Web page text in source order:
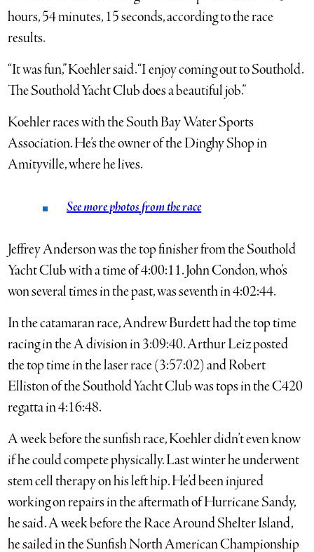
hours, 54 minutes, 15 seconds, according to the race
results.
“It was fun,” Koehler said. “I enjoy coming out to Southold.
The Southold Yacht Club does a beautiful job.”
Koehler races with the South Bay Water Sports
Association. He’s the owner of the Dinghy Shop in
Amityville, where he lives.
See more photos from the race
Jeffrey Anderson was the top finisher from the Southold
Yacht Club with a time of 4:00:11. John Condon, who’s
won several times in the past, was seventh in 4:02:44.
In the catamaran race, Andrew Burdett had the top time
racing in the A division in 3:09:40. Arthur Leiz posted
the top time in the laser race (3:57:02) and Robert
Elliston of the Southold Yacht Club was tops in the C420
regatta in 4:16:48.
A week before the sunfish race, Koehler didn’t even know
if he could compete physically. Last winter he underwent
stem cell therapy on his left hip. He’d been injured
working on repairs in the aftermath of Hurricane Sandy,
he said. A week before the Race Around Shelter Island,
he sailed in the Sunfish North American Championship